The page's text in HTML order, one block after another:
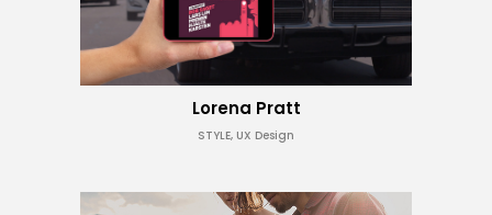
Lorena Pratt
STYLE, UX Design